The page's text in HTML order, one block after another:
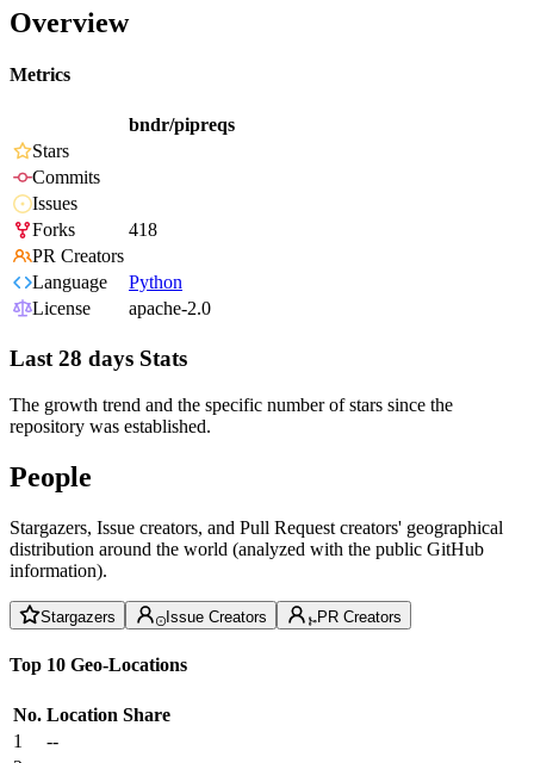
Overview
Metrics
bndr/pipreqs
Stars
Commits
Issues
Forks
418
PR Creators
Language
Python
License
apache-2.0
Last 28 days Stats
The growth trend and the specific number of stars since the
repository was established.
People
Stargazers, Issue creators, and Pull Request creators' geographical
distribution around the world (analyzed with the public GitHub
information).
Stargazers Issue Creators PR Creators
Top 10 Geo-Locations
No. Location Share
1
--